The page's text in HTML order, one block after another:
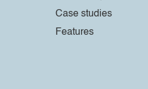
Case studies
Features